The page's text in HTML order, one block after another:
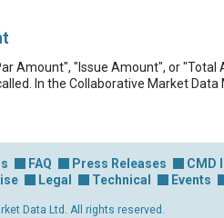
Amount", "Issue Amount", or
In the Collaborative Market Data
FAQ Press Releases CMD
Legal Technical Events
Data Ltd. All rights reserved.